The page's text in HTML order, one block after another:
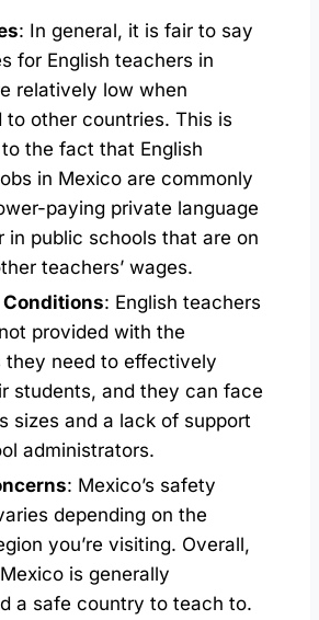
: In general, it is fair to say
for English teachers in
relatively low when
to other countries. This is
the fact that English
in Mexico are commonly
paying private language
in public schools that are on
teachers’ wages.
: English teachers
provided with the
they need to effectively
students, and they can face
sizes and a lack of support
administrators.
: Mexico’s safety
depending on the
you’re visiting. Overall,
is generally
a safe country to teach to.